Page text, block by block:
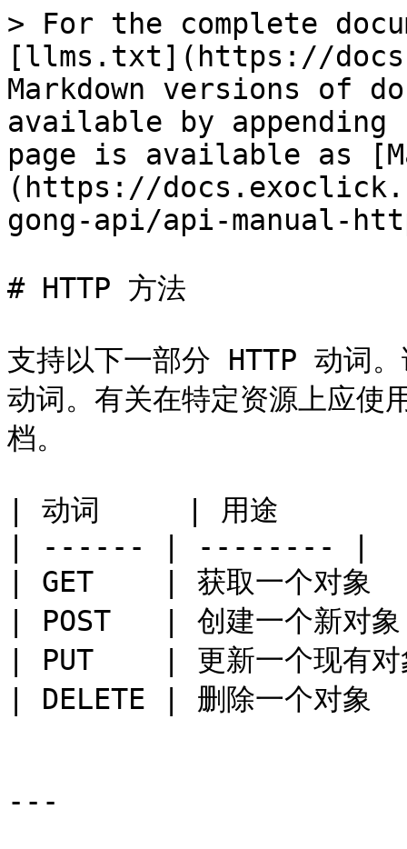
> For the complete
[llms.txt](https://
Markdown versions of
available by
page is available as
(https://
gong-api/api-manual-
# HTTP 方法
支持以下一部分 HTTP 动词
动词。有关在特定资源上应使
档。
| 动词     | 用途
| ------ | -------- |
| GET    | 获取一个对
| POST   | 创建一个新对
| PUT    | 更新一个现有
| DELETE | 删除一个对
---